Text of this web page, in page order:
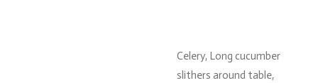
Celery, Long cucumber
slithers around table,